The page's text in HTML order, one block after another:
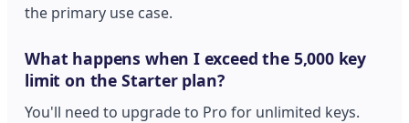
the primary use case.
What happens when I exceed the 5,000 key
limit on the Starter plan?
You'll need to upgrade to Pro for unlimited keys.